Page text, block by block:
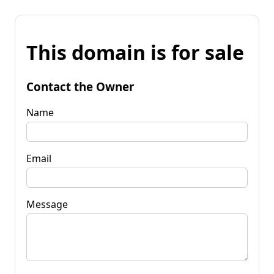
This domain is for sale
Contact the Owner
Name
Email
Message